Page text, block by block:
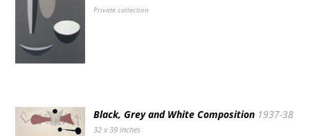
Private collection
Black, Grey and White Composition 1937-38
32 x 39 inches